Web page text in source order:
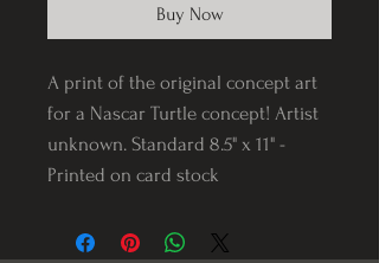
Buy Now
A print of the original concept art
for a Nascar Turtle concept! Artist
unknown. Standard 8.5" x 11" -
Printed on card stock